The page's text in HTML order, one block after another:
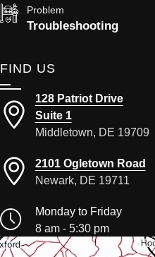
Problem
Troubleshooting
FIND US
128 Patriot Drive
Suite 1
Middletown, DE 19709
2101 Ogletown Road
Newark, DE 19711
Monday to Friday
8 am - 5:30 pm